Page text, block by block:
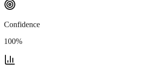
Confidence
100%